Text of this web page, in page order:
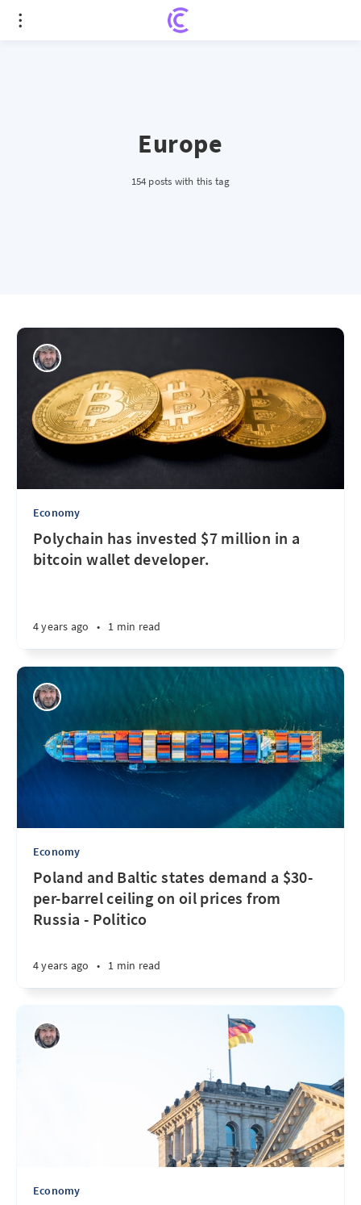
Europe
154 posts with this tag
Economy
Polychain has invested $7 million in a
bitcoin wallet developer.
4 years ago • 1 min read
Economy
Poland and Baltic states demand a $30-
per-barrel ceiling on oil prices from
Russia - Politico
4 years ago • 1 min read
Economy